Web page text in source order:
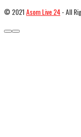
© 2021Asom Live 24- All